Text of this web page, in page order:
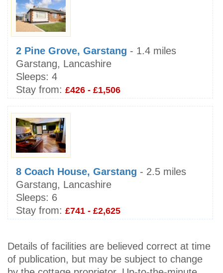
2 Pine Grove, Garstang - 1.4 miles
Garstang, Lancashire
Sleeps: 4
Stay from: £426 - £1,506
8 Coach House, Garstang - 2.5 miles
Garstang, Lancashire
Sleeps: 6
Stay from: £741 - £2,625
Details of facilities are believed correct at time
of publication, but may be subject to change